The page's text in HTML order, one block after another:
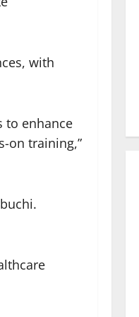
with
to enhance
on training,”